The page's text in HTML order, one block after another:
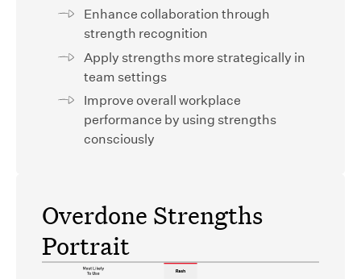
Enhance collaboration through
strength recognition
Apply strengths more strategically in
team settings
Improve overall workplace
performance by using strengths
consciously
Overdone Strengths
Portrait